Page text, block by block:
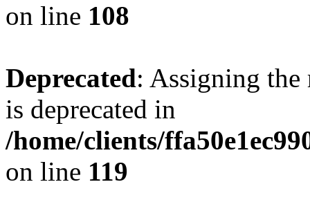
on line 108
Deprecated: Assigning the
is deprecated in
/home/clients/
on line 119